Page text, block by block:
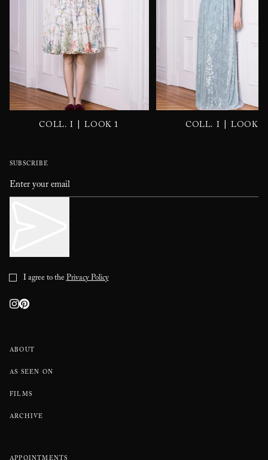
COLL. I LOOK 1 COLL. I LOOK 2
ABOUT
AS SEEN ON
FILMS
ARCHIVE
SUBSCRIBE
I agree to thePrivacy Policy